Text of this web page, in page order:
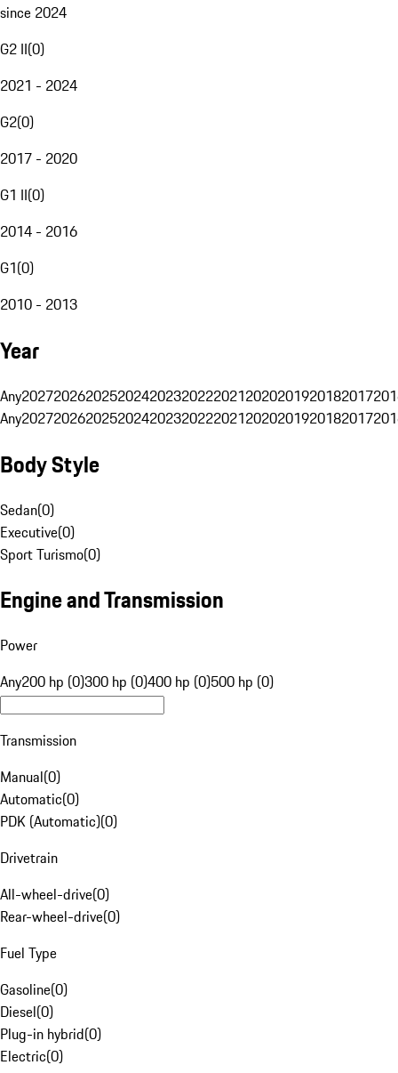
since 2024
G2 II(0)
2021 - 2024
G2(0)
2017 - 2020
G1 II(0)
2014 - 2016
G1(0)
2010 - 2013
Year
Any20272026202520242023202220212020201920182017
Any20272026202520242023202220212020201920182017
Body Style
Sedan(0)
Executive(0)
Sport Turismo(0)
Engine and Transmission
Power
Any200 hp (0)300 hp (0)400 hp (0)500 hp (0)
Transmission
Manual(0)
Automatic(0)
PDK (Automatic)(0)
Drivetrain
All-wheel-drive(0)
Rear-wheel-drive(0)
Fuel Type
Gasoline(0)
Diesel(0)
Plug-in hybrid(0)
Electric(0)